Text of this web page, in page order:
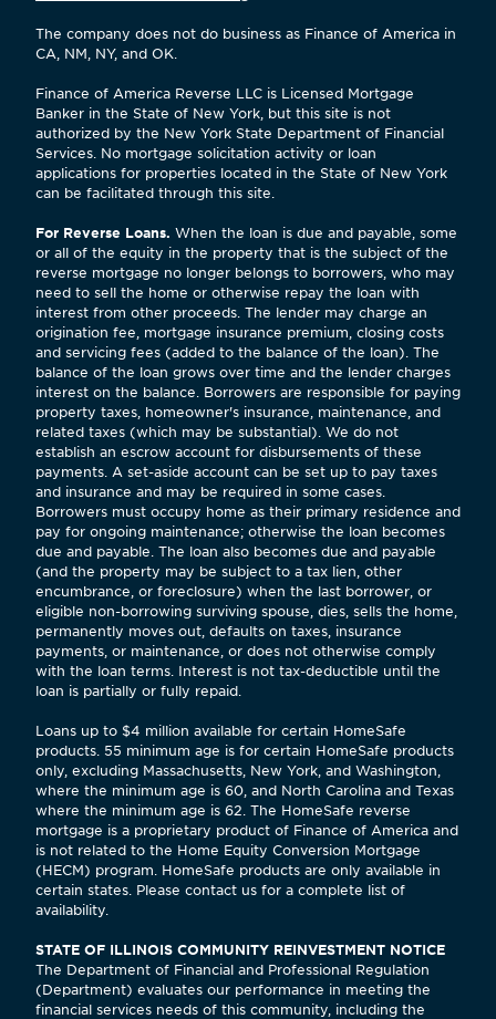
The company does not do business as Finance of America in
CA, NM, NY, and OK.
Finance of America Reverse LLC is Licensed Mortgage
Banker in the State of New York, but this site is not
authorized by the New York State Department of Financial
Services. No mortgage solicitation activity or loan
applications for properties located in the State of New York
can be facilitated through this site.
For Reverse Loans. When the loan is due and payable, some
or all of the equity in the property that is the subject of the
reverse mortgage no longer belongs to borrowers, who may
need to sell the home or otherwise repay the loan with
interest from other proceeds. The lender may charge an
origination fee, mortgage insurance premium, closing costs
and servicing fees (added to the balance of the loan). The
balance of the loan grows over time and the lender charges
interest on the balance. Borrowers are responsible for paying
property taxes, homeowner's insurance, maintenance, and
related taxes (which may be substantial). We do not
establish an escrow account for disbursements of these
payments. A set-aside account can be set up to pay taxes
and insurance and may be required in some cases.
Borrowers must occupy home as their primary residence and
pay for ongoing maintenance; otherwise the loan becomes
due and payable. The loan also becomes due and payable
(and the property may be subject to a tax lien, other
encumbrance, or foreclosure) when the last borrower, or
eligible non-borrowing surviving spouse, dies, sells the home,
permanently moves out, defaults on taxes, insurance
payments, or maintenance, or does not otherwise comply
with the loan terms. Interest is not tax-deductible until the
loan is partially or fully repaid.
Loans up to $4 million available for certain HomeSafe
products. 55 minimum age is for certain HomeSafe products
only, excluding Massachusetts, New York, and Washington,
where the minimum age is 60, and North Carolina and Texas
where the minimum age is 62. The HomeSafe reverse
mortgage is a proprietary product of Finance of America and
is not related to the Home Equity Conversion Mortgage
(HECM) program. HomeSafe products are only available in
certain states. Please contact us for a complete list of
availability.
STATE OF ILLINOIS COMMUNITY REINVESTMENT NOTICE
The Department of Financial and Professional Regulation
(Department) evaluates our performance in meeting the
financial services needs of this community, including the